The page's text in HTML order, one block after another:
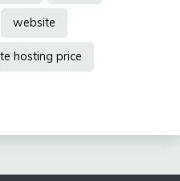
website
hosting price